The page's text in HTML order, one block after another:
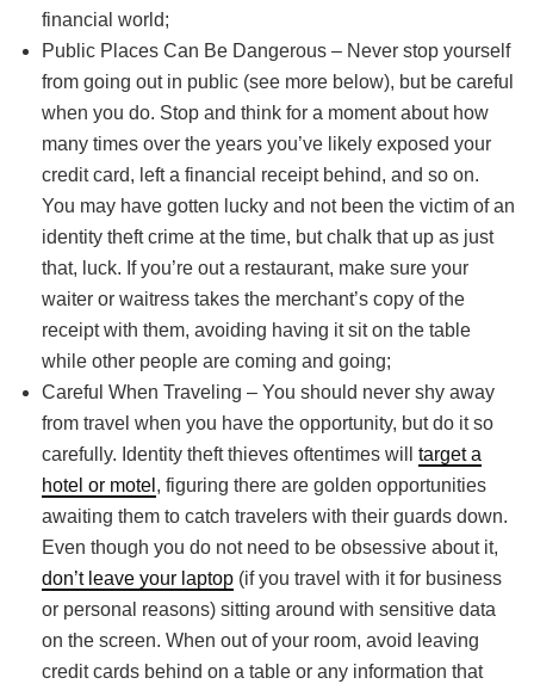
financial world;
Public Places Can Be Dangerous – Never stop yourself
from going out in public (see more below), but be careful
when you do. Stop and think for a moment about how
many times over the years you’ve likely exposed your
credit card, left a financial receipt behind, and so on.
You may have gotten lucky and not been the victim of an
identity theft crime at the time, but chalk that up as just
that, luck. If you’re out a restaurant, make sure your
waiter or waitress takes the merchant’s copy of the
receipt with them, avoiding having it sit on the table
while other people are coming and going;
Careful When Traveling – You should never shy away
from travel when you have the opportunity, but do it so
carefully. Identity theft thieves oftentimes will target a
hotel or motel , figuring there are golden opportunities
awaiting them to catch travelers with their guards down.
Even though you do not need to be obsessive about it,
don’t leave your laptop (if you travel with it for business
or personal reasons) sitting around with sensitive data
on the screen. When out of your room, avoid leaving
credit cards behind on a table or any information that